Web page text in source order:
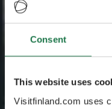
Consent
This website uses
Visitfinland.com uses